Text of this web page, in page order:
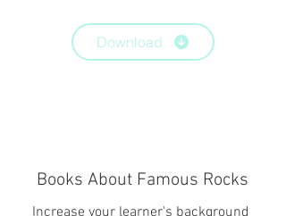
Download
Books About Famous Rocks
Increase your learner's background